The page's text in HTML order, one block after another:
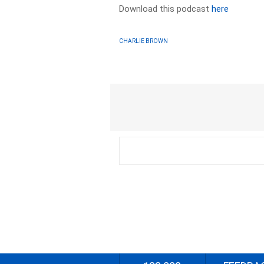
Download this podcasthere
CHARLIE BROWN